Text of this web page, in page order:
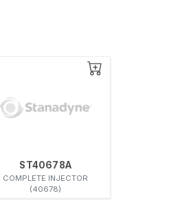
ST40678A
COMPLETE INJECTOR
(40678)